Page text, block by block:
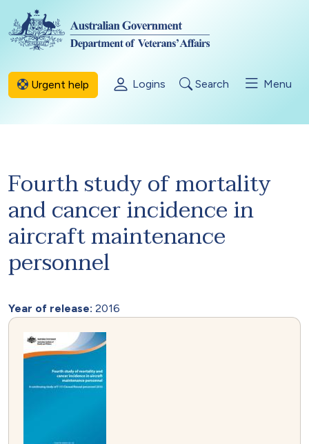
Skip to main content
Urgent help Logins Search Menu
Fourth study of mortality
and cancer incidence in
aircraft maintenance
personnel
Year of release: 2016